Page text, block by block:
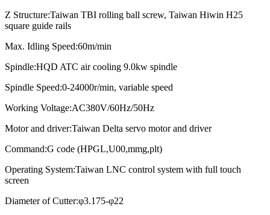
Z Structure:Taiwan TBI rolling ball screw, Taiwan Hiwin H25
square guide rails
Max. Idling Speed:60m/min
Spindle:HQD ATC air cooling 9.0kw spindle
Spindle Speed:0-24000r/min, variable speed
Working Voltage:AC380V/60Hz/50Hz
Motor and driver:Taiwan Delta servo motor and driver
Command:G code (HPGL,U00,mmg,plt)
Operating System:Taiwan LNC control system with full touch
screen
Diameter of Cutter:φ3.175-φ22